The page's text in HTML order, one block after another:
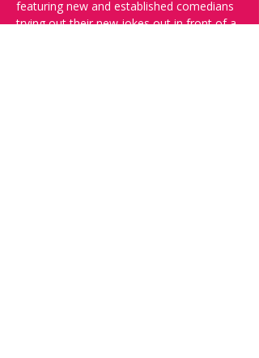
featuring new and established comedians
trying out their new jokes out in front of a